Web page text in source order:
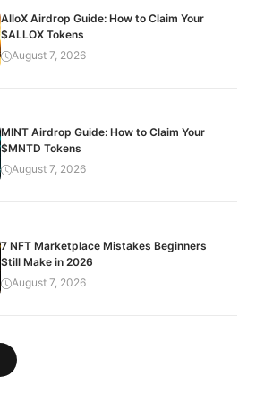
AlloX Airdrop Guide: How to Claim Your
$ALLOX Tokens
August 7, 2026
MINT Airdrop Guide: How to Claim Your
$MNTD Tokens
August 7, 2026
7 NFT Marketplace Mistakes Beginners
Still Make in 2026
August 7, 2026